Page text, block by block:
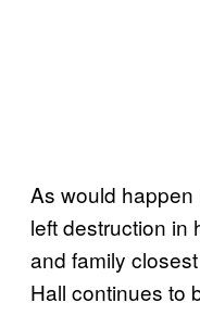
As would happen
left destruction in
and family
Hall continues to